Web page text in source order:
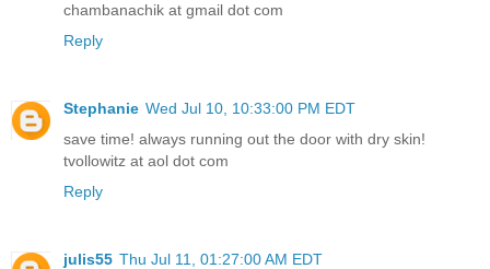
chambanachik at gmail dot com
Reply
Stephanie Wed Jul 10, 10:33:00 PM EDT
save time! always running out the door with dry skin!
tvollowitz at aol dot com
Reply
julis55 Thu Jul 11, 01:27:00 AM EDT